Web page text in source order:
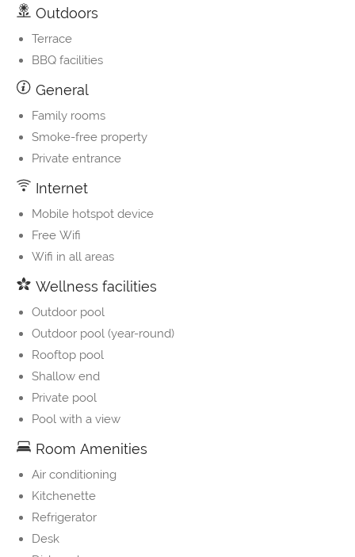
Outdoors
Terrace
BBQ facilities
General
Family rooms
Smoke-free property
Private entrance
Internet
Mobile hotspot device
Free Wifi
Wifi in all areas
Wellness facilities
Outdoor pool
Outdoor pool (year-round)
Rooftop pool
Shallow end
Private pool
Pool with a view
Room Amenities
Air conditioning
Kitchenette
Refrigerator
Desk